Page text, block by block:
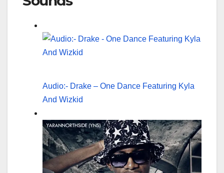
Audio:- Drake – One Dance Featuring Kyla
And Wizkid